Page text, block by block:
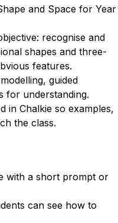
and Space for Year
recognise and
shapes and three-
features.
guided
for understanding.
in Chalkie so examples,
the class.
with a short prompt or
can see how to